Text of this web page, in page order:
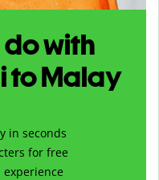
with
to Malay
in seconds
for free
experience